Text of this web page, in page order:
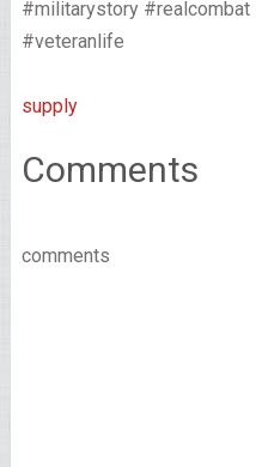
#militarystory
#veteranlife
supply
Comments
comments